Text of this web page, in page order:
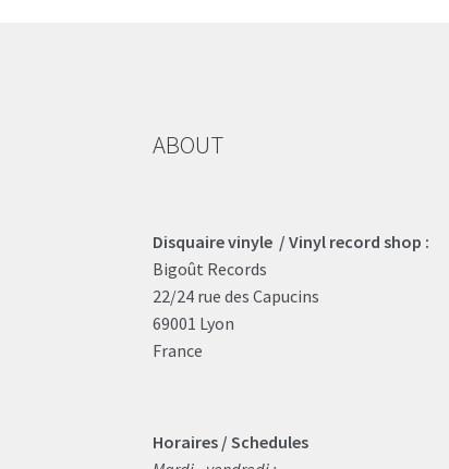
ABOUT
Disquaire vinyle / Vinyl record shop :
Bigoût Records
22/24 rue des Capucins
69001 Lyon
France
Horaires / Schedules